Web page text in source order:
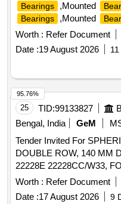
Bearings ,Mounted
Bearings ,Mounted
Worth : Refer Document
Date :19 August 2026
25 TID:99133827
Bengal, India
GeM
Tender Invited For
DOUBLE ROW, 140 MM
22228E 22228CC/W33,
Worth : Refer Document
Date :17 August 2026 9
95.76%